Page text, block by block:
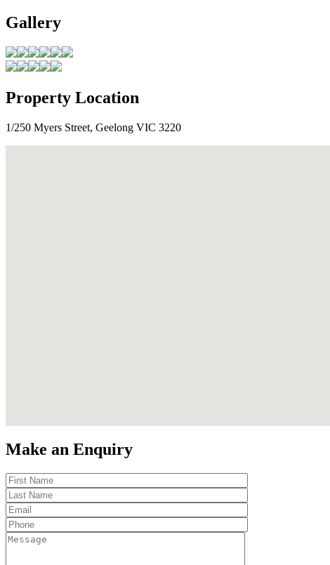
Gallery
Property Location
1/250 Myers Street, Geelong VIC 3220
Make an Enquiry